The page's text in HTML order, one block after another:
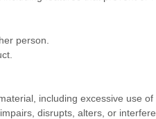
person.
including excessive use
disrupts, alters, or